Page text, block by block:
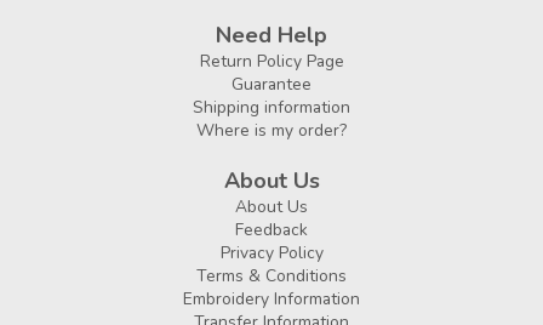
Need Help
Return Policy Page
Guarantee
Shipping information
Where is my order?
About Us
About Us
Feedback
Privacy Policy
Terms & Conditions
Embroidery Information